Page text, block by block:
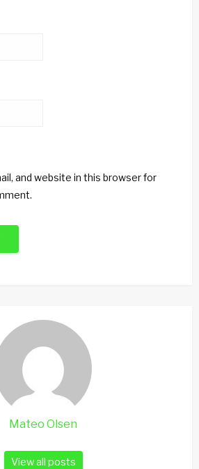
and website in this browser for
Mateo Olsen
View all posts